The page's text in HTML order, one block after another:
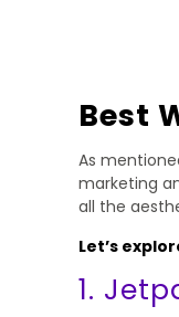
Best
As
marketing
all the
Let’s
1.